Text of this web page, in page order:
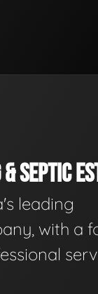
SEPTIC
leading
with a